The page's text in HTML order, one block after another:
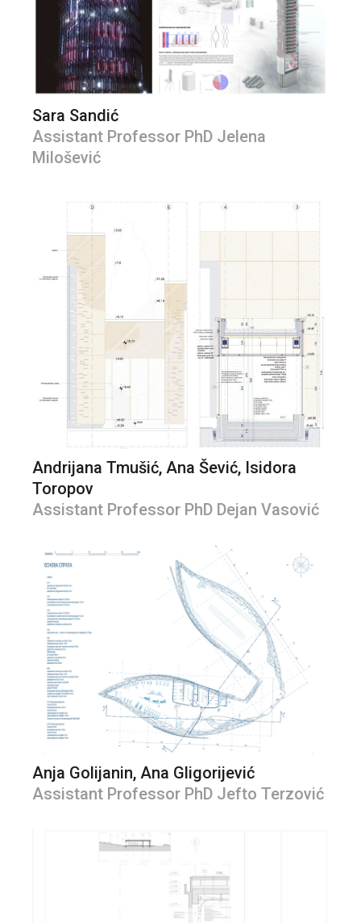
Sara Sandić
Assistant Professor PhD Jelena
Milošević
Andrijana Tmušić, Ana Šević, Isidora
Toropov
Assistant Professor PhD Dejan Vasović
Anja Golijanin, Ana Gligorijević
Assistant Professor PhD Jefto Terzović